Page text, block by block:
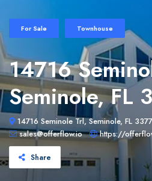
For Sale Townhouse
14716
Seminole, FL
14716 Seminole Trl, Seminole, FL
sales@offerflow.io
https://
Share